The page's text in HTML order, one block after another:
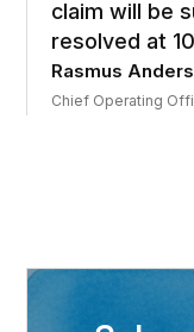
claim will be
resolved at
Rasmus
Chief Operating